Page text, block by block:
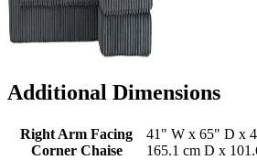
Additional Dimensions
Right Arm Facing
Corner Chaise
41" W x 65" D x
165.1 cm D x